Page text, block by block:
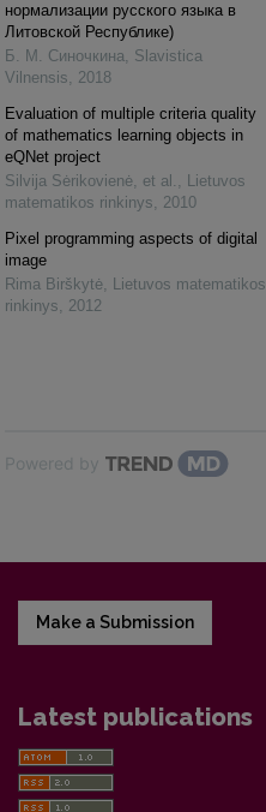
нормализации русского языка в
Литовской Республике)
Б. М. Синочкина, Slavistica
Vilnensis, 2018
Evaluation of multiple criteria quality
of mathematics learning objects in
eQNet project
Silvija Sėrikovienė, et al. , Lietuvos
matematikos rinkinys, 2010
Pixel programming aspects of digital
image
Rima Birškytė, Lietuvos matematikos
rinkinys, 2012
Powered by
Make a Submission
Latest publications